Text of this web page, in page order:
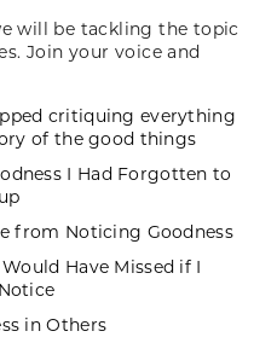
will be tackling the topic
Join your voice and
critiquing everything
of the good things
I Had Forgotten to
from Noticing Goodness
Have Missed if I
in Others